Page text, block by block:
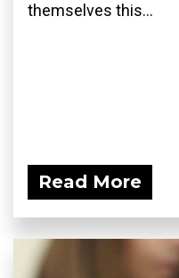
themselves this...
Read More